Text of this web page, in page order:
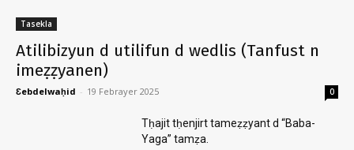
Tasekla
Atilibizyun d utilifun d wedlis (Tanfust n
imeẓẓyanen)
Ɛebdelwaḥid - 19 Febrayer 2025 0
Tḥajit tḥenjirt tameẓẓyant d “Baba-
Yaga” tamẓa.